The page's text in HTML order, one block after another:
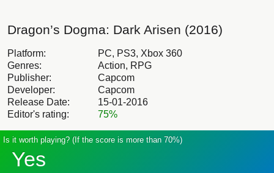
Dragon’s Dogma: Dark Arisen (2016)
Platform:
PC, PS3, Xbox 360
Genres:
Action, RPG
Publisher:
Capcom
Developer:
Capcom
Release Date:
15-01-2016
Editor's rating:
75%
Is it worth playing? (If the score is more than 70%)
Yes